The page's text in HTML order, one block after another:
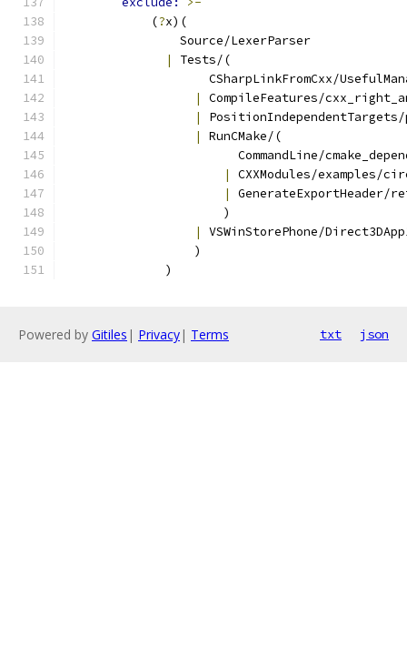
            (
?x)(
                Source/LexerParser
|
Tests/(
CSharpLinkFromCxx/
|
CompileFeatures/
|
|
RunCMake/(
CommandLine/
|
CXXModules/
|
GenerateExportHeader/
                      )
|
VSWinStorePhone/
                  )
              )
Powered by Gitiles | Privacy| Terms txt json